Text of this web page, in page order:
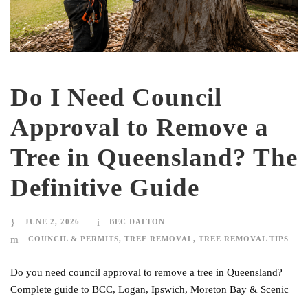
Do I Need Council
Approval to Remove a
Tree in Queensland? The
Definitive Guide
JUNE 2, 2026 BEC DALTON
COUNCIL & PERMITS, TREE REMOVAL, TREE REMOVAL TIPS
Do you need council approval to remove a tree in Queensland?
Complete guide to BCC, Logan, Ipswich, Moreton Bay & Scenic